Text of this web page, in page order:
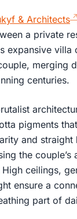
& Architects
a private
expansive
merging
centuries.
pigments
and
the
ceilings,
ensure a
part of